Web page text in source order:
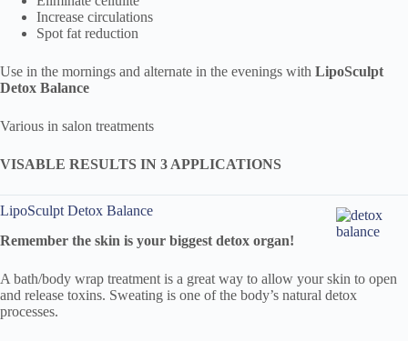
Increase circulations
Spot fat reduction
Use in the mornings and alternate in the evenings with LipoSculpt
Detox Balance
Various in salon treatments
VISABLE RESULTS IN 3 APPLICATIONS
LipoSculpt Detox Balance
Remember the skin is your biggest detox organ!
A bath/body wrap treatment is a great way to allow your skin to open
and release toxins. Sweating is one of the body’s natural detox
processes.